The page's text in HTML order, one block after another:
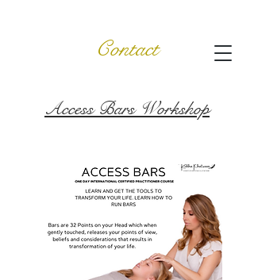
Contact
Access Bars Workshop